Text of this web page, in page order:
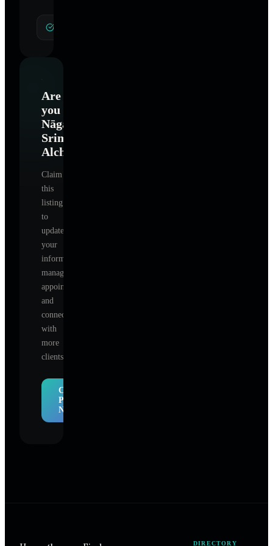
Are
you
Nāganī
Srimayi
Alchemy
Claim
this
listing
to
update
your
information,
manage
appointments,
and
connect
with
more
clients.
Claim
Profile
Now
DIRECTORY